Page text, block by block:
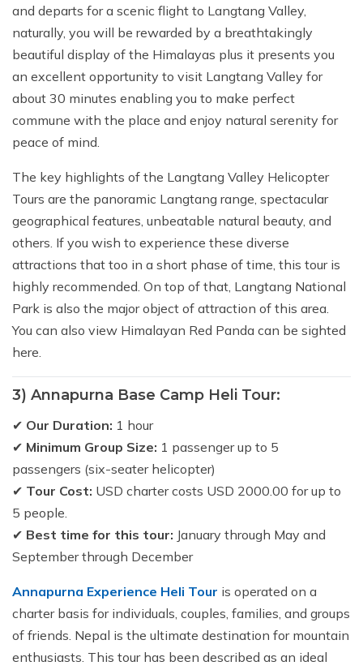
and departs for a scenic flight to Langtang Valley,
naturally, you will be rewarded by a breathtakingly
beautiful display of the Himalayas plus it presents you
an excellent opportunity to visit Langtang Valley for
about 30 minutes enabling you to make perfect
commune with the place and enjoy natural serenity for
peace of mind.
The key highlights of the Langtang Valley Helicopter
Tours are the panoramic Langtang range, spectacular
geographical features, unbeatable natural beauty, and
others. If you wish to experience these diverse
attractions that too in a short phase of time, this tour is
highly recommended. On top of that, Langtang National
Park is also the major object of attraction of this area.
You can also view Himalayan Red Panda can be sighted
here.
3) Annapurna Base Camp Heli Tour:
✔ Our Duration: 1 hour
✔ Minimum Group Size: 1 passenger up to 5
passengers (six-seater helicopter)
✔ Tour Cost: USD charter costs USD 2000.00 for up to
5 people.
✔ Best time for this tour: January through May and
September through December
Annapurna Experience Heli Tour is operated on a
charter basis for individuals, couples, families, and groups
of friends. Nepal is the ultimate destination for mountain
enthusiasts. This tour has been described as an ideal